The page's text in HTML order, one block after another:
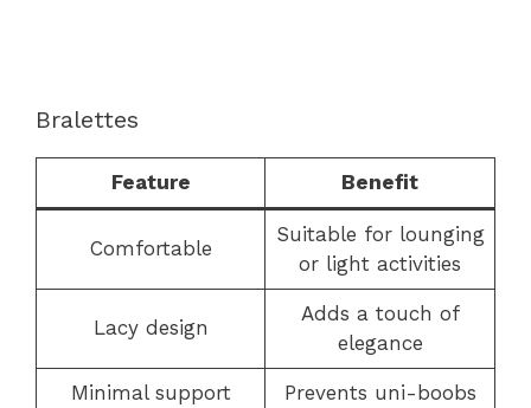
Bralettes
Feature Benefit
Comfortable
Suitable for lounging
or light activities
Lacy design
Adds a touch of
elegance
Minimal support Prevents uni-boobs